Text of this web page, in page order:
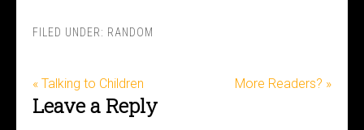
FILED UNDER: RANDOM
« Talking to Children More Readers? »
Leave a Reply